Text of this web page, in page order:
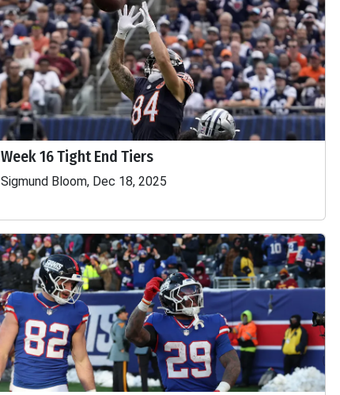
Week 16 Tight End Tiers
Sigmund Bloom, Dec 18, 2025